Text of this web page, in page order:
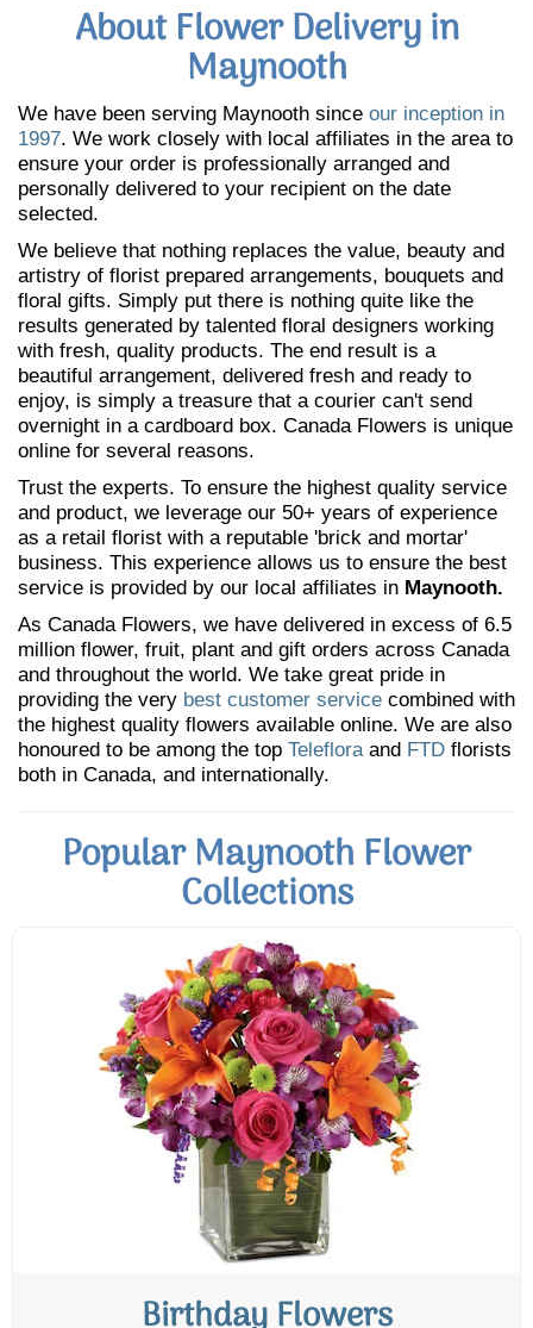
About Flower Delivery in
Maynooth
We have been serving Maynooth since our inception in
1997. We work closely with local affiliates in the area to
ensure your order is professionally arranged and
personally delivered to your recipient on the date
selected.
We believe that nothing replaces the value, beauty and
artistry of florist prepared arrangements, bouquets and
floral gifts. Simply put there is nothing quite like the
results generated by talented floral designers working
with fresh, quality products. The end result is a
beautiful arrangement, delivered fresh and ready to
enjoy, is simply a treasure that a courier can't send
overnight in a cardboard box. Canada Flowers is unique
online for several reasons.
Trust the experts. To ensure the highest quality service
and product, we leverage our 50+ years of experience
as a retail florist with a reputable 'brick and mortar'
business. This experience allows us to ensure the best
service is provided by our local affiliates in Maynooth.
As Canada Flowers, we have delivered in excess of 6.5
million flower, fruit, plant and gift orders across Canada
and throughout the world. We take great pride in
providing the very best customer service combined with
the highest quality flowers available online. We are also
honoured to be among the top Telefloraand FTD florists
both in Canada, and internationally.
Popular Maynooth Flower
Collections